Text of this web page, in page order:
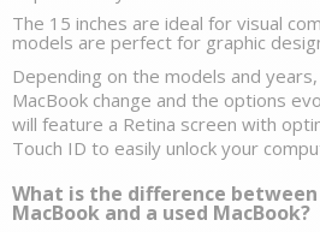
The 15 inches are ideal for visual
models are perfect for graphic
Depending on the models and
MacBook change and the options
will feature a Retina screen with
Touch ID to easily unlock your
What is the difference
MacBook and a used MacBook?